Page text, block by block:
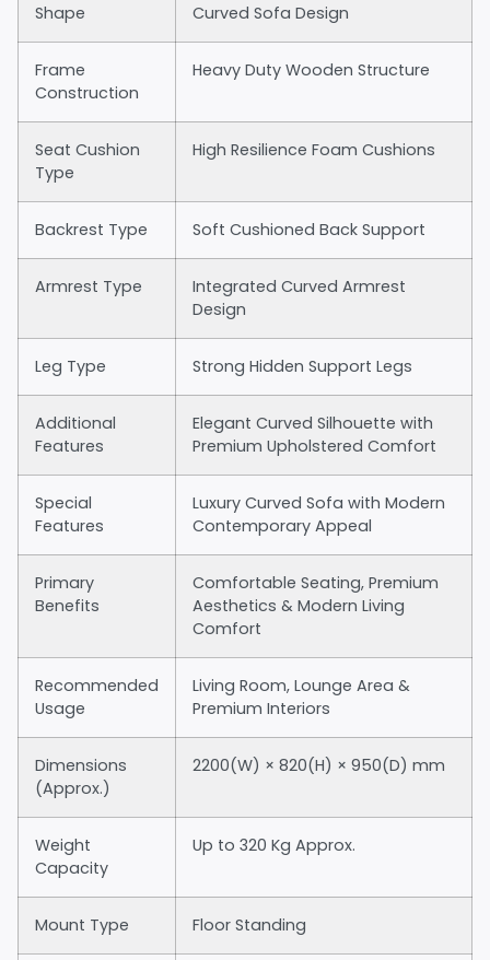
Shape Curved Sofa Design
Frame
Construction
Heavy Duty Wooden Structure
Seat Cushion
Type
High Resilience Foam Cushions
Backrest Type Soft Cushioned Back Support
Armrest Type
Integrated Curved Armrest
Design
Leg Type Strong Hidden Support Legs
Additional
Features
Elegant Curved Silhouette with
Premium Upholstered Comfort
Special
Features
Luxury Curved Sofa with Modern
Contemporary Appeal
Primary
Benefits
Comfortable Seating, Premium
Aesthetics & Modern Living
Comfort
Recommended
Usage
Living Room, Lounge Area &
Premium Interiors
Dimensions
(Approx.)
2200(W) × 820(H) × 950(D) mm
Weight
Capacity
Up to 320 Kg Approx.
Mount Type Floor Standing